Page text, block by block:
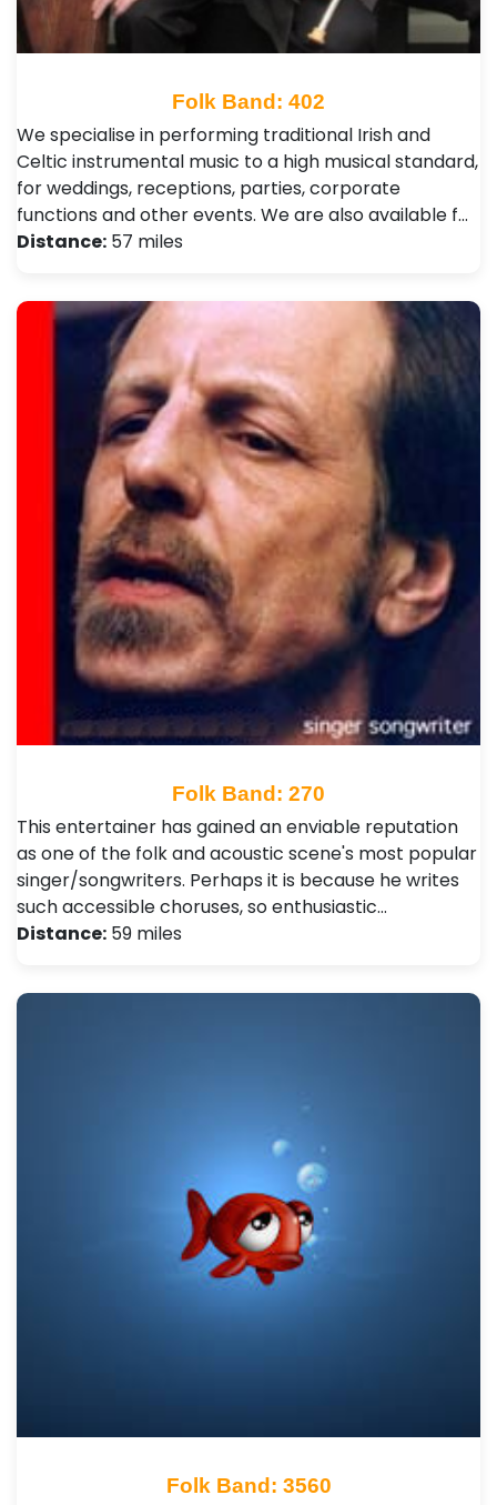
Folk Band: 402
We specialise in performing traditional Irish and
Celtic instrumental music to a high musical standard,
for weddings, receptions, parties, corporate
functions and other events. We are also available f…
Distance: 57 miles
Folk Band: 270
This entertainer has gained an enviable reputation
as one of the folk and acoustic scene's most popular
singer/songwriters. Perhaps it is because he writes
such accessible choruses, so enthusiastic…
Distance: 59 miles
Folk Band: 3560